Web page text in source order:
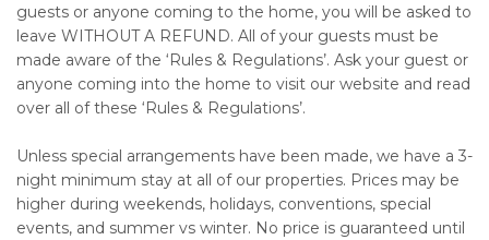
guests or anyone coming to the home, you will be asked to
leave WITHOUT A REFUND. All of your guests must be
made aware of the ‘Rules & Regulations’. Ask your guest or
anyone coming into the home to visit our website and read
over all of these ‘Rules & Regulations’.
Unless special arrangements have been made, we have a 3-
night minimum stay at all of our properties. Prices may be
higher during weekends, holidays, conventions, special
events, and summer vs winter. No price is guaranteed until